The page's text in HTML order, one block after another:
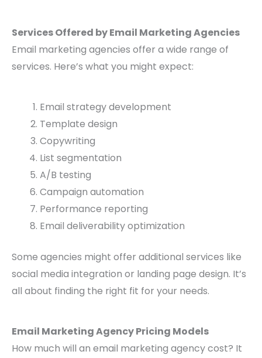
Services Offered by Email Marketing Agencies
Email marketing agencies offer a wide range of
services. Here’s what you might expect:
Email strategy development
Template design
Copywriting
List segmentation
A/B testing
Campaign automation
Performance reporting
Email deliverability optimization
Some agencies might offer additional services like
social media integration or landing page design. It’s
all about finding the right fit for your needs.
Email Marketing Agency Pricing Models
How much will an email marketing agency cost? It